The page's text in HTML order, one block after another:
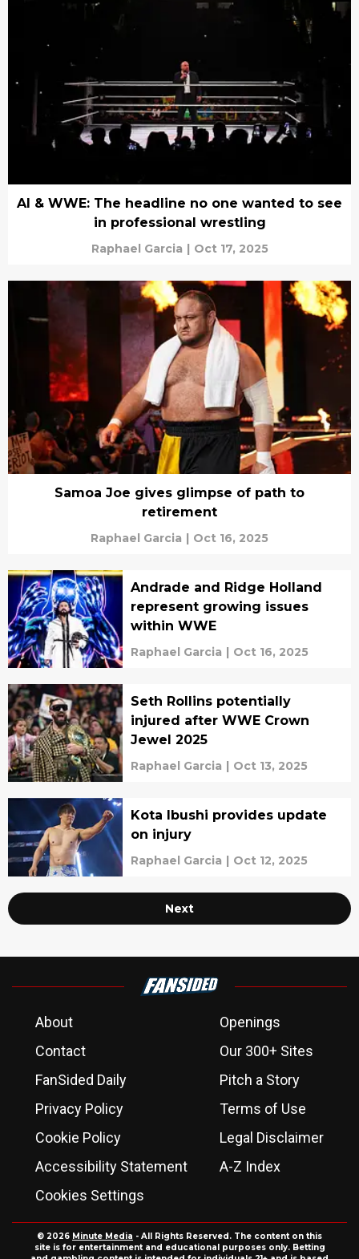
AI & WWE: The headline no one wanted to see
in professional wrestling
Raphael Garcia | Oct 17, 2025
Samoa Joe gives glimpse of path to
retirement
Raphael Garcia | Oct 16, 2025
Andrade and Ridge Holland
represent growing issues
within WWE
Raphael Garcia | Oct 16, 2025
Seth Rollins potentially
injured after WWE Crown
Jewel 2025
Raphael Garcia | Oct 13, 2025
Kota Ibushi provides update
on injury
Raphael Garcia | Oct 12, 2025
Next
About
Openings
Contact
Our 300+ Sites
FanSided Daily
Pitch a Story
Privacy Policy
Terms of Use
Cookie Policy
Legal Disclaimer
Accessibility Statement
A-Z Index
Cookies Settings
© 2026 Minute Media - All Rights Reserved. The content on this
site is for entertainment and educational purposes only. Betting